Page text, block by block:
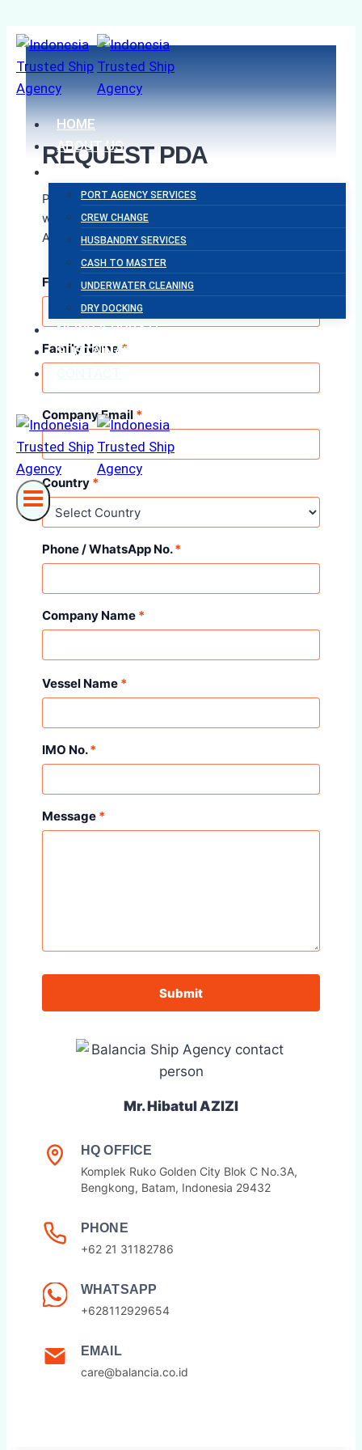
Skip
to
content
HOME
ABOUT US
SERVICES
PORT AGENCY SERVICES
CREW CHANGE
HUSBANDRY SERVICES
CASH TO MASTER
UNDERWATER CLEANING
DRY DOCKING
NEWS & UPDATE
SUSTAINABILITY
REQUEST PDA
Please complete the form below and our team
will assist you with your Proforma Disbursement
Account request as soon as possible.
First Name*
Family Name *
Company Email *
Country *
Phone / WhatsApp No.*
Company Name *
Vessel Name *
IMO No.*
Message *
Submit
Mr. Hibatul AZIZI
HQ OFFICE
Komplek Ruko Golden City Blok C No.3A,
Bengkong, Batam, Indonesia 29432
PHONE
+62 21 31182786
WHATSAPP
+628112929654
EMAIL
care@balancia.co.id